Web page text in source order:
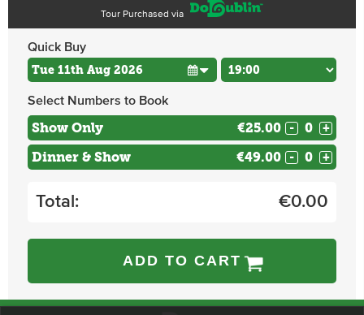
Tour Purchased via
Quick Buy
Select Numbers to Book
Show Only €25.00 - +
Dinner & Show €49.00 - +
Total: €0.00
ADD TO CART